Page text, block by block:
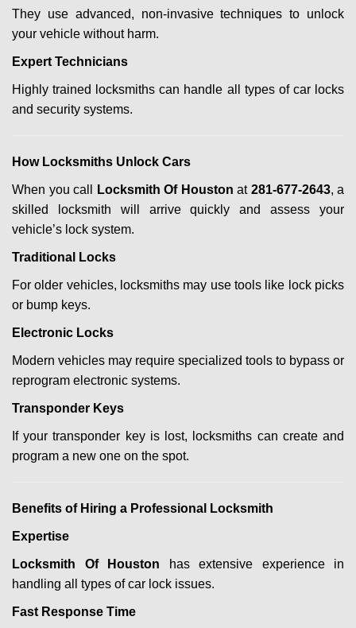
They use advanced, non-invasive techniques to unlock
your vehicle without harm.
Expert Technicians
Highly trained locksmiths can handle all types of car locks
and security systems.
How Locksmiths Unlock Cars
When you call Locksmith Of Houston at 281-677-2643, a
skilled locksmith will arrive quickly and assess your
vehicle’s lock system.
Traditional Locks
For older vehicles, locksmiths may use tools like lock picks
or bump keys.
Electronic Locks
Modern vehicles may require specialized tools to bypass or
reprogram electronic systems.
Transponder Keys
If your transponder key is lost, locksmiths can create and
program a new one on the spot.
Benefits of Hiring a Professional Locksmith
Expertise
Locksmith Of Houston has extensive experience in
handling all types of car lock issues.
Fast Response Time